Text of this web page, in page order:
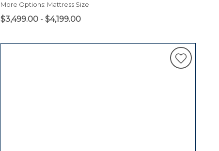
More Options: Mattress Size
$3,499.00 -$4,199.00